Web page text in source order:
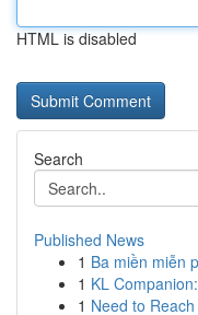
HTML is disabled
Search
Published News
1 Ba miền miễn
1 KL
1 Need to